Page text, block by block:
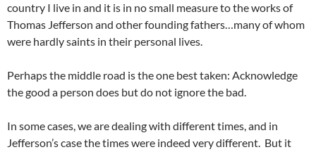
country I live in and it is in no small measure to the works of
Thomas Jefferson and other founding fathers…many of whom
were hardly saints in their personal lives.
Perhaps the middle road is the one best taken: Acknowledge
the good a person does but do not ignore the bad.
In some cases, we are dealing with different times, and in
Jefferson’s case the times were indeed very different. But it